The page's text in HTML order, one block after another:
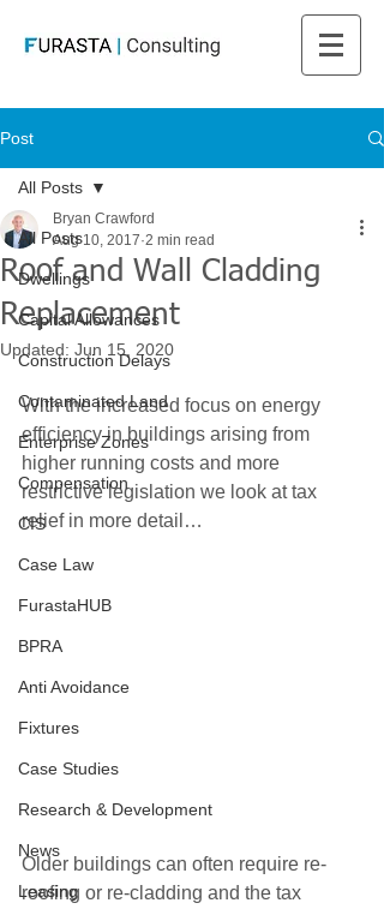
Post
All Posts
Dwellings
Capital Allowances
Construction Delays
Contaminated Land
Enterprise Zones
Compensation
CIS
Case Law
FurastaHUB
BPRA
Anti Avoidance
Fixtures
Case Studies
Research & Development
News
Leasing
All Posts
Roof and Wall Cladding
Replacement
Bryan Crawford
Aug 10, 2017 2 min read
Updated: Jun 15, 2020
With the increased focus on energy
efficiency in buildings arising from
higher running costs and more
restrictive legislation we look at tax
relief in more detail…
Older buildings can often require re-
roofing or re-cladding and the tax